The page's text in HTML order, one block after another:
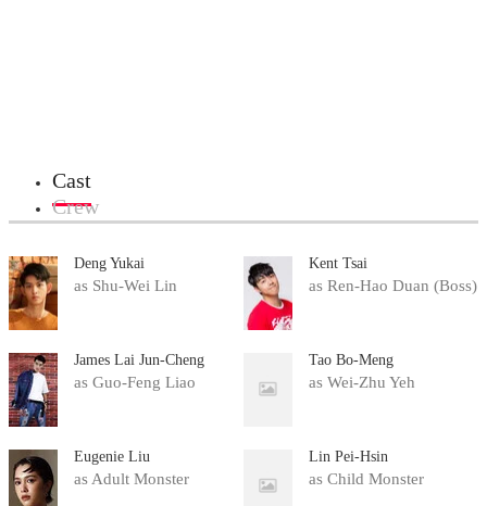
Cast
Crew
Deng Yukai
as Shu-Wei Lin
Kent Tsai
as Ren-Hao Duan (Boss)
James Lai Jun-Cheng
as Guo-Feng Liao
Tao Bo-Meng
as Wei-Zhu Yeh
Eugenie Liu
as Adult Monster
Lin Pei-Hsin
as Child Monster